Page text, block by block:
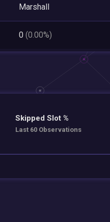
Marshall
0 (0.00%)
Skipped Slot %
Last 60 Observations